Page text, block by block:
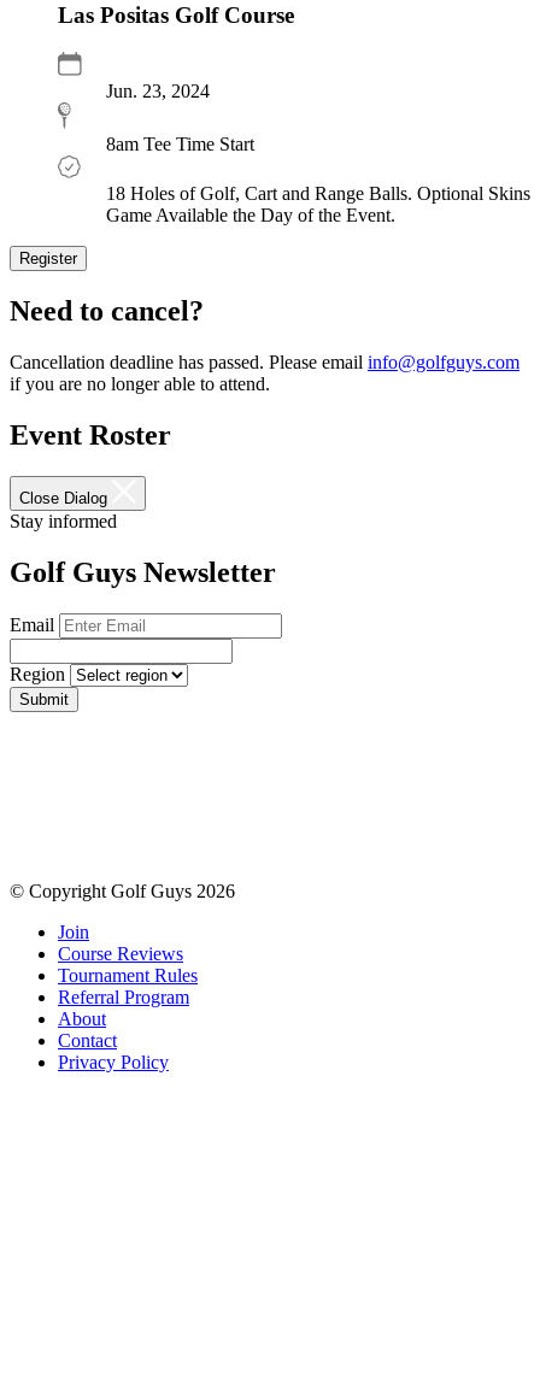
Las Positas Golf Course
Jun. 23, 2024
8am Tee Time Start
18 Holes of Golf, Cart and Range Balls. Optional Skins
Game Available the Day of the Event.
Register
Register
Need to cancel?
Cancellation deadline has passed. Please email info@golfguys.com
if you are no longer able to attend.
Event Roster
Close Dialog
Stay informed
Golf Guys Newsletter
Email
Region
Submit
© Copyright Golf Guys 2026
Join
Course Reviews
Tournament Rules
Referral Program
About
Contact
Privacy Policy